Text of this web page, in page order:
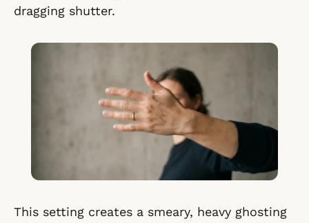
dragging shutter.
This setting creates a smeary, heavy ghosting